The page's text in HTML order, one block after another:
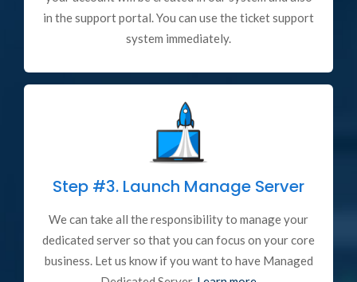
in the support portal. You can use the ticket support
system immediately.
Step #3. Launch Manage Server
We can take all the responsibility to manage your
dedicated server so that you can focus on your core
business. Let us know if you want to have Managed